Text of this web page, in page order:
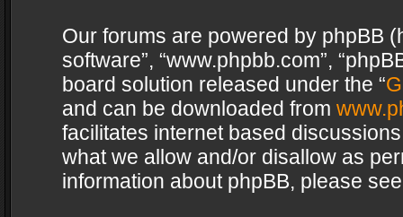
Our forums are powered by phpBB
software”, “www.phpbb.com”,
board solution released under the “
and can be downloaded from
facilitates internet based
what we allow and/or disallow as
information about phpBB, please